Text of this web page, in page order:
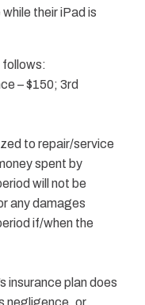
their iPad is
follows:
– $150; 3rd
to repair/service
spent by
will not be
any damages
if/when the
insurance plan does
negligence, or